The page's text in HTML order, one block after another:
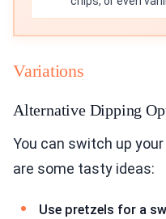
Variations
Alternative Dipping
You can switch up
are some tasty ideas:
Use pretzels for a